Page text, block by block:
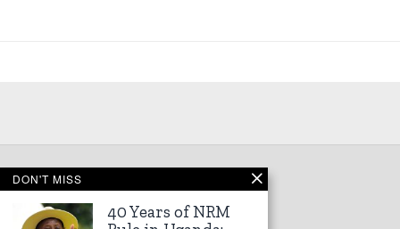
©2026Kampala Express
DON'T MISS
40 Years of NRM